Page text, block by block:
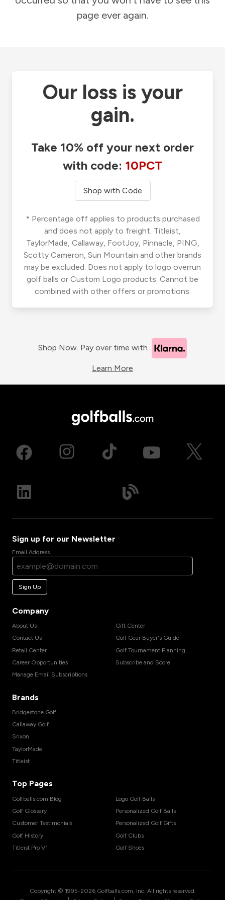
page ever again.
Our loss is your
gain.
Take 10% off your next order
with code: 10PCT
Shop with Code
* Percentage off applies to products purchased
and does not apply to freight. Titleist,
TaylorMade, Callaway, FootJoy, Pinnacle, PING,
Scotty Cameron, Sun Mountain and other brands
may be excluded. Does not apply to logo overrun
golf balls or Custom Logo products. Cannot be
combined with other offers or promotions.
Shop Now. Pay over time with
Learn More
Sign up for our Newsletter
Email Address
Sign Up
Company
About Us
Contact Us
Retail Center
Career Opportunities
Manage Email Subscriptions
Gift Center
Golf Gear Buyer's Guide
Golf Tournament Planning
Subscribe and Score
Brands
Bridgestone Golf
Callaway Golf
Srixon
TaylorMade
Titleist
Top Pages
Golfballs.com Blog
Golf Glossary
Customer Testimonials
Golf History
Titleist Pro V1
Logo Golf Balls
Personalized Golf Balls
Personalized Golf Gifts
Golf Clubs
Golf Shoes
Copyright © 1995-2026 Golfballs.com, Inc. All rights reserved.
| | |